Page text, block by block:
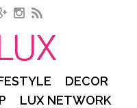
Google+Instagram
RSS
DECOR
LUX NETWORK